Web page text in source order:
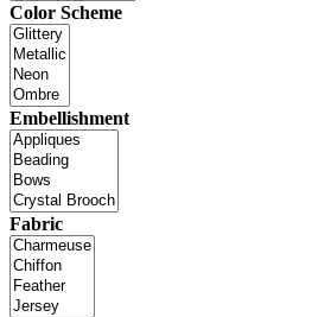
Color Scheme
Embellishment
Fabric